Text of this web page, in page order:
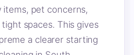
items, pet concerns,
spaces. This gives
a clearer starting